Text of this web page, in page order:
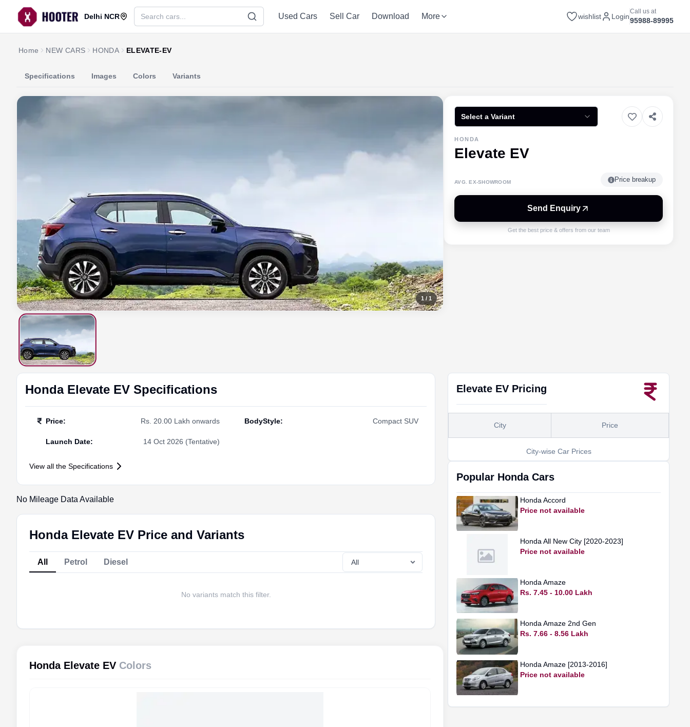
Delhi NCR Used Cars Sell Car Download More wishlist Login
Call us at
95988-89995
Home NEW CARS HONDA ELEVATE-EV
Specifications Images Colors Variants
1 / 1
Select a Variant
HONDA
Elevate EV
AVG. EX-SHOWROOM Price breakup
Send Enquiry
Get the best price & offers from our team
Honda Elevate EV Specifications
Price: Rs. 20.00 Lakh onwards BodyStyle: Compact SUV
Launch Date: 14 Oct 2026 (Tentative)
View all the Specifications
No Mileage Data Available
Honda Elevate EV Price and Variants
All Petrol Diesel
No variants match this filter.
Honda Elevate EV Colors
Elevate EV Pricing
City-wise Car Prices
City Price
Popular HondaCars
Honda Accord
Price not available
Honda All New City [2020-2023]
Price not available
Honda Amaze
Rs. 7.45 - 10.00 Lakh
Honda Amaze 2nd Gen
Rs. 7.66 - 8.56 Lakh
Honda Amaze [2013-2016]
Price not available